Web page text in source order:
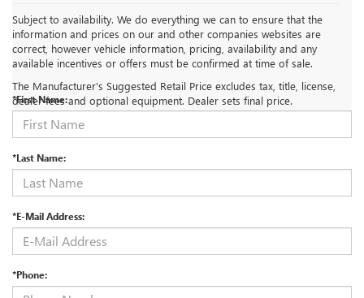
Subject to availability. We do everything we can to ensure that the
information and prices on our and other companies websites are
correct, however vehicle information, pricing, availability and any
available incentives or offers must be confirmed at time of sale.
The Manufacturer's Suggested Retail Price excludes tax, title, license,
dealer fees and optional equipment. Dealer sets final price.
CONTACT US
*First Name:
*Last Name:
*E-Mail Address:
*Phone: